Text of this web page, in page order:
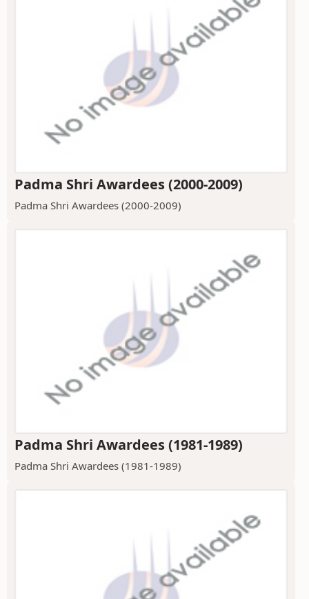
Padma Shri Awardees (2000-2009)
Padma Shri Awardees (2000-2009)
Padma Shri Awardees (1981-1989)
Padma Shri Awardees (1981-1989)